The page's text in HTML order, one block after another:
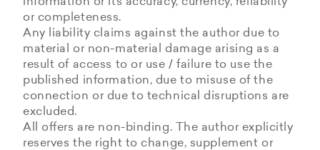
or completeness.
Any liability claims against the author due to
material or non-material damage arising as a
result of access to or use / failure to use the
published information, due to misuse of the
connection or due to technical disruptions are
excluded.
All offers are non-binding. The author explicitly
reserves the right to change, supplement or